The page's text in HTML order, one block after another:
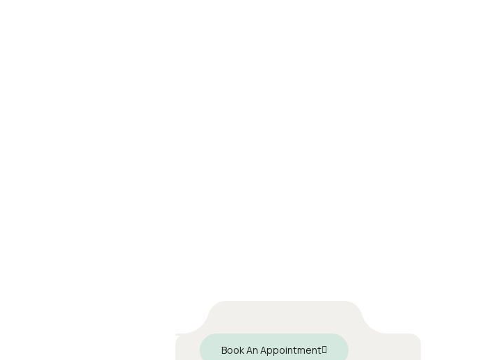
Book An Appointment